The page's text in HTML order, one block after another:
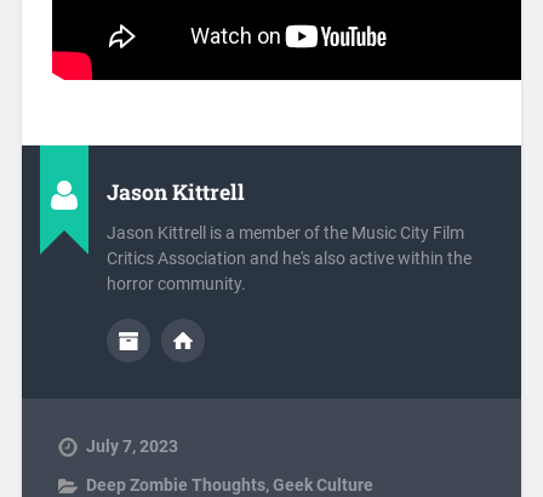
Jason Kittrell
Jason Kittrell is a member of the Music City Film
Critics Association and he's also active within the
horror community.
July 7, 2023
Deep Zombie Thoughts,Geek Culture